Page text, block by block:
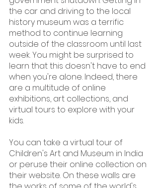
the car and driving to the local
history museum was a terrific
method to continue learning
outside of the classroom until last
week. You might be surprised to
learn that this doesn't have to end
when you're alone. Indeed, there
are a multitude of online
exhibitions, art collections, and
virtual tours to explore with your
kids.
You can take a virtual tour of
Children's Art and Museum in India
or peruse their online collection on
their website. On these walls are